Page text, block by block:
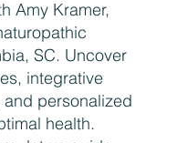
Amy Kramer,
SC. Uncover
integrative
personalized
health.